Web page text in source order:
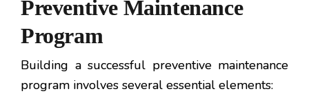
Preventive Maintenance
Program
Building a successful preventive maintenance
program involves several essential elements: